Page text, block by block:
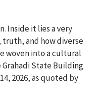
Inside it lies a very
and how diverse
woven into a cultural
State Building
2026, as quoted by